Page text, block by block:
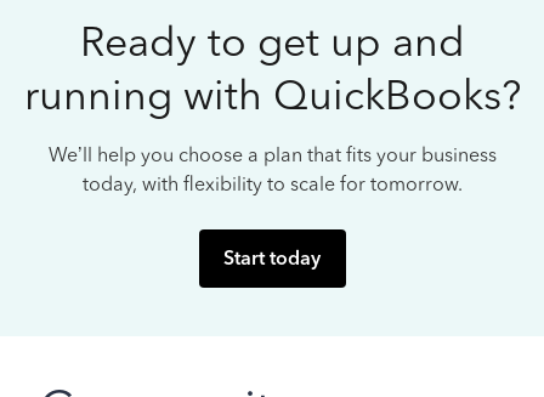
Ready to get up and
running with QuickBooks?
We’ll help you choose a plan that fits your business
today, with flexibility to scale for tomorrow.
Start today